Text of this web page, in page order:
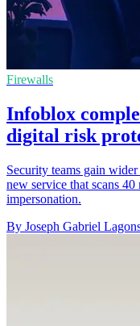
Firewalls
Infoblox
digital risk
Security teams gain
new service that scans
impersonation.
By Joseph Gabriel